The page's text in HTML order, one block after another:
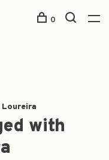
0
Loureira
with